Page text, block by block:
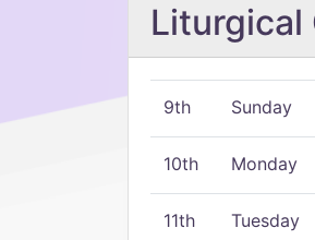
Liturgical
9th Sunday
10th Monday
11th Tuesday